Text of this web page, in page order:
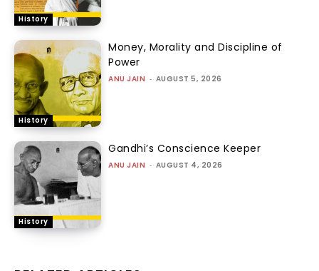
History
History
Money, Morality and Discipline of
Power
ANU JAIN - AUGUST 5, 2026
History
Gandhi’s Conscience Keeper
ANU JAIN - AUGUST 4, 2026